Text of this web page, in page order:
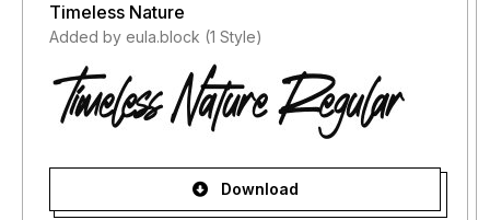
Timeless Nature
Added by eula.block (1 Style)
Download